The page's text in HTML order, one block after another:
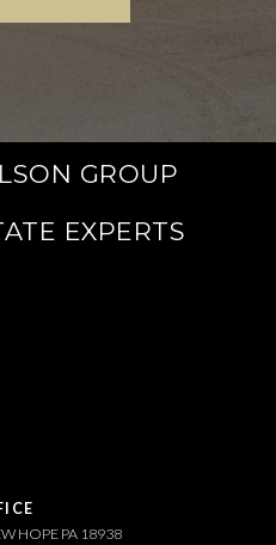
GROUP
HOPE PA 18938